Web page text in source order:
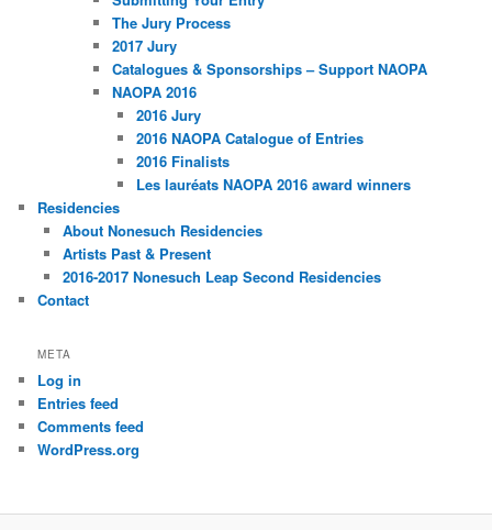
The Jury Process
2017 Jury
Catalogues & Sponsorships – Support NAOPA
NAOPA 2016
2016 Jury
2016 NAOPA Catalogue of Entries
2016 Finalists
Les lauréats NAOPA 2016 award winners
Residencies
About Nonesuch Residencies
Artists Past & Present
2016-2017 Nonesuch Leap Second Residencies
Contact
META
Log in
Entries feed
Comments feed
WordPress.org